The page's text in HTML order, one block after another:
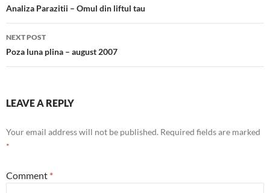
navigation
Analiza Parazitii – Omul din liftul tau
NEXT POST
Poza luna plina – august 2007
LEAVE A REPLY
Your email address will not be published. Required fields are marked
*
Comment *